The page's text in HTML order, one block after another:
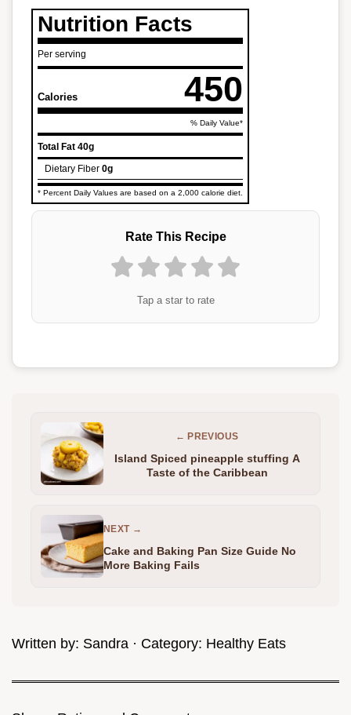
Nutrition Facts
Per serving
Calories 450
% Daily Value*
Total Fat 40g
Dietary Fiber 0g
* Percent Daily Values are based on a 2,000 calorie diet.
Rate This Recipe
Tap a star to rate
← PREVIOUS
Island Spiced pineapple stuffing A
Taste of the Caribbean
NEXT →
Cake and Baking Pan Size Guide No
More Baking Fails
Written by: Sandra · Category: Healthy Eats